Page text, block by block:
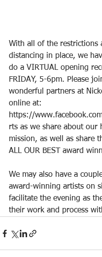
With all of the restrictions
distancing in place, we
do a VIRTUAL opening
FRIDAY, 5-6pm. Please
wonderful partners at
online at:
https://
rts as we share about our
mission, as well as share
ALL OUR BEST award
We may also have a
award-winning artists on
facilitate the evening as
their work and process